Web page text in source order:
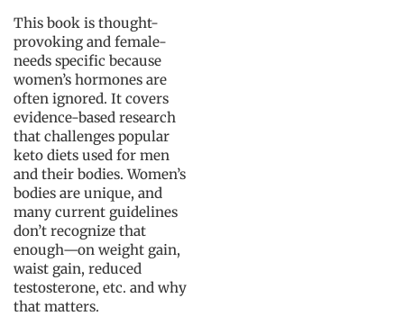
This book is thought-
provoking and female-
needs specific because
women’s hormones are
often ignored. It covers
evidence-based research
that challenges popular
keto diets used for men
and their bodies. Women’s
bodies are unique, and
many current guidelines
don’t recognize that
enough—on weight gain,
waist gain, reduced
testosterone, etc. and why
that matters.